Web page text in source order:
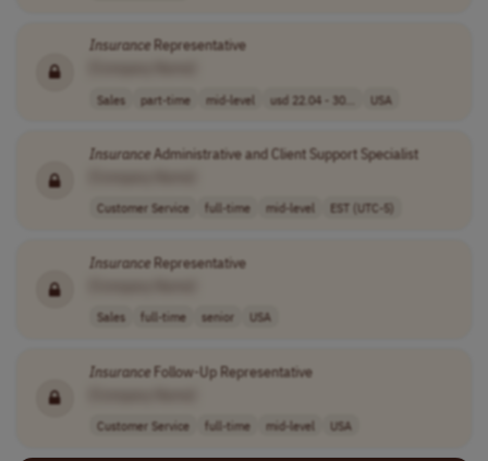
InsuranceRepresentative
Sales part-time mid-level usd 22.04 - 30... USA
InsuranceAdministrative and Client Support Specialist
Customer Service full-time mid-level EST (UTC-5)
InsuranceRepresentative
Sales full-time senior USA
InsuranceFollow-Up Representative
Customer Service full-time mid-level USA